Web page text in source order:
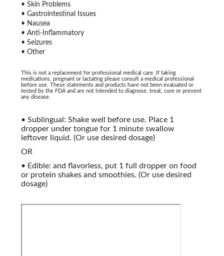
• Skin Problems
• Gastrointestinal Issues
• Nausea
• Anti-Inflammatory
• Seizures
• Other
This is not a replacement for professional medical care. If taking
medications, pregnant or lactating please consult a medical professional
before use. These statements and products have not been evaluated or
tested by the FDA and are not intended to diagnose, treat, cure or prevent
any disease.
• Sublingual: Shake well before use. Place 1
dropper under tongue for 1 minute swallow
leftover liquid. (Or use desired dosage)
OR
• Edible: and flavorless, put 1 full dropper on food
or protein shakes and smoothies. (Or use desired
dosage)